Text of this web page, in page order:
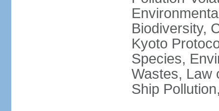
Biodiversity,
Kyoto
Species,
Wastes, Law
Ship